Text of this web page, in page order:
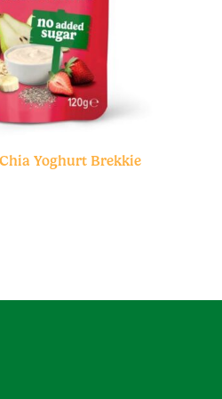
Yoghurt Brekkie